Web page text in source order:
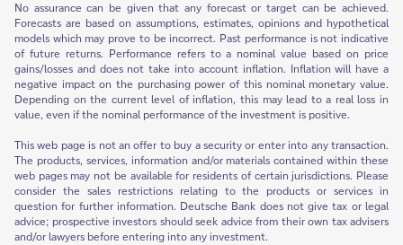
No assurance can be given that any forecast or target can be achieved.
Forecasts are based on assumptions, estimates, opinions and hypothetical
models which may prove to be incorrect. Past performance is not indicative
of future returns. Performance refers to a nominal value based on price
gains/losses and does not take into account inflation. Inflation will have a
negative impact on the purchasing power of this nominal monetary value.
Depending on the current level of inflation, this may lead to a real loss in
value, even if the nominal performance of the investment is positive.
This web page is not an offer to buy a security or enter into any transaction.
The products, services, information and/or materials contained within these
web pages may not be available for residents of certain jurisdictions. Please
consider the sales restrictions relating to the products or services in
question for further information. Deutsche Bank does not give tax or legal
advice; prospective investors should seek advice from their own tax advisers
and/or lawyers before entering into any investment.